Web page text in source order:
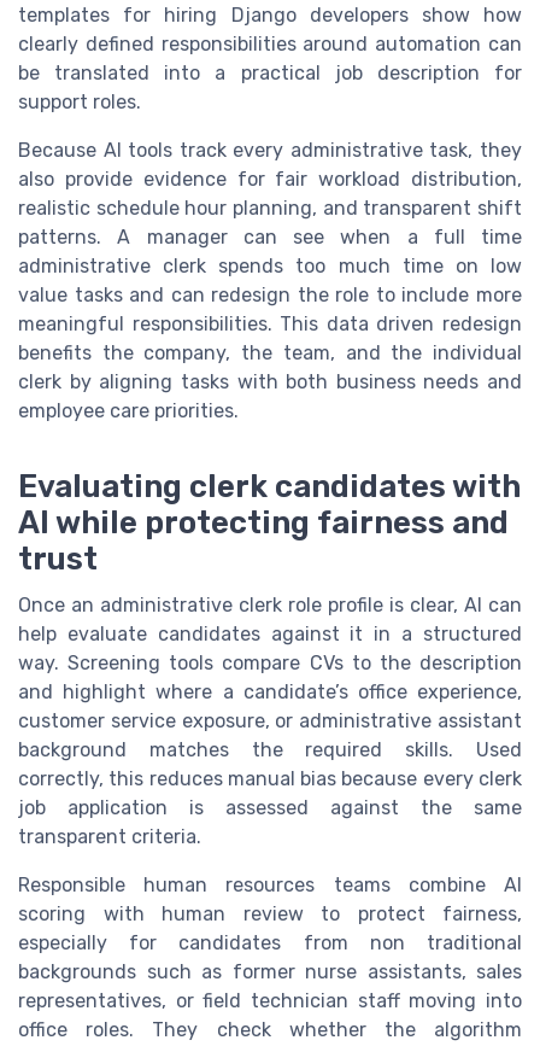
templates for hiring Django developers show how
clearly defined responsibilities around automation can
be translated into a practical job description for
support roles.
Because AI tools track every administrative task, they
also provide evidence for fair workload distribution,
realistic schedule hour planning, and transparent shift
patterns. A manager can see when a full time
administrative clerk spends too much time on low
value tasks and can redesign the role to include more
meaningful responsibilities. This data driven redesign
benefits the company, the team, and the individual
clerk by aligning tasks with both business needs and
employee care priorities.
Evaluating clerk candidates with
AI while protecting fairness and
trust
Once an administrative clerk role profile is clear, AI can
help evaluate candidates against it in a structured
way. Screening tools compare CVs to the description
and highlight where a candidate’s office experience,
customer service exposure, or administrative assistant
background matches the required skills. Used
correctly, this reduces manual bias because every clerk
job application is assessed against the same
transparent criteria.
Responsible human resources teams combine AI
scoring with human review to protect fairness,
especially for candidates from non traditional
backgrounds such as former nurse assistants, sales
representatives, or field technician staff moving into
office roles. They check whether the algorithm